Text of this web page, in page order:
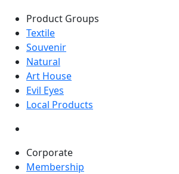
Product Groups
Textile
Souvenir
Natural
Art House
Evil Eyes
Local Products
Corporate
Membership